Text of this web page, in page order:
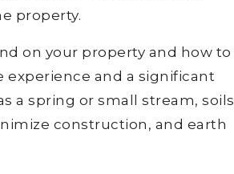
property.
on your property and how to
and a significant
a spring or small stream, soils
construction, and earth